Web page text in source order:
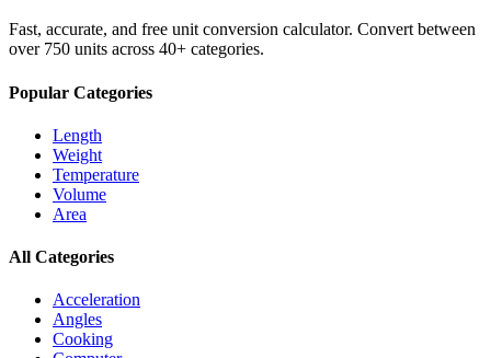
Fast, accurate, and free unit conversion calculator. Convert between
over 750 units across 40+ categories.
Popular Categories
Length
Weight
Temperature
Volume
Area
All Categories
Acceleration
Angles
Cooking